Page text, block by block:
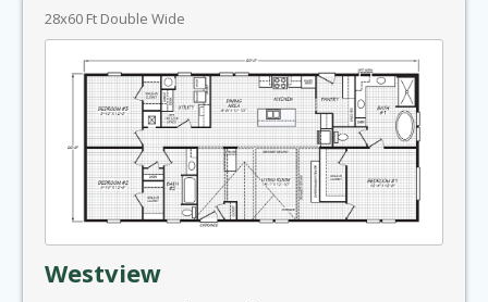
28x60 Ft Double Wide
Westview